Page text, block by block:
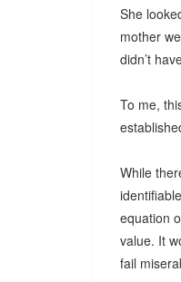
She
mother
didn’t
To me,
While
equation
value. It
fail